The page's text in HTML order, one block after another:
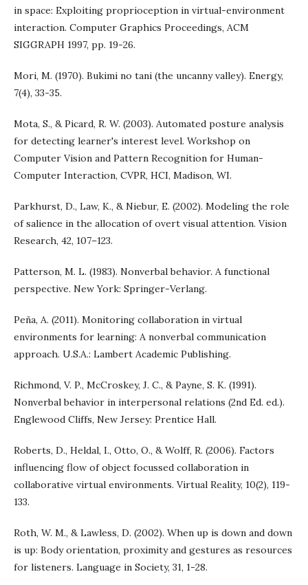
in space: Exploiting proprioception in virtual-environment
interaction. Computer Graphics Proceedings, ACM
SIGGRAPH 1997, pp. 19-26.
Mori, M. (1970). Bukimi no tani (the uncanny valley). Energy,
7(4), 33-35.
Mota, S., & Picard, R. W. (2003). Automated posture analysis
for detecting learner's interest level. Workshop on
Computer Vision and Pattern Recognition for Human-
Computer Interaction, CVPR, HCI, Madison, WI.
Parkhurst, D., Law, K., & Niebur, E. (2002). Modeling the role
of salience in the allocation of overt visual attention. Vision
Research, 42, 107–123.
Patterson, M. L. (1983). Nonverbal behavior. A functional
perspective. New York: Springer-Verlang.
Peña, A. (2011). Monitoring collaboration in virtual
environments for learning: A nonverbal communication
approach. U.S.A.: Lambert Academic Publishing.
Richmond, V. P., McCroskey, J. C., & Payne, S. K. (1991).
Nonverbal behavior in interpersonal relations (2nd Ed. ed.).
Englewood Cliffs, New Jersey: Prentice Hall.
Roberts, D., Heldal, I., Otto, O., & Wolff, R. (2006). Factors
influencing flow of object focussed collaboration in
collaborative virtual environments. Virtual Reality, 10(2), 119-
133.
Roth, W. M., & Lawless, D. (2002). When up is down and down
is up: Body orientation, proximity and gestures as resources
for listeners. Language in Society, 31, 1-28.